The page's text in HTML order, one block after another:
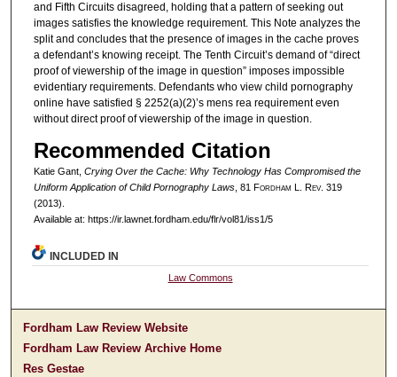
and Fifth Circuits disagreed, holding that a pattern of seeking out
images satisfies the knowledge requirement. This Note analyzes the
split and concludes that the presence of images in the cache proves
a defendant’s knowing receipt. The Tenth Circuit’s demand of “direct
proof of viewership of the image in question” imposes impossible
evidentiary requirements. Defendants who view child pornography
online have satisfied § 2252(a)(2)’s mens rea requirement even
without direct proof of viewership of the image in question.
Recommended Citation
Katie Gant, Crying Over the Cache: Why Technology Has Compromised the
Uniform Application of Child Pornography Laws, 81 Fordham L. Rev. 319
(2013).
Available at: https://ir.lawnet.fordham.edu/flr/vol81/iss1/5
INCLUDED IN
Law Commons
Fordham Law Review Website
Fordham Law Review Archive Home
Res Gestae